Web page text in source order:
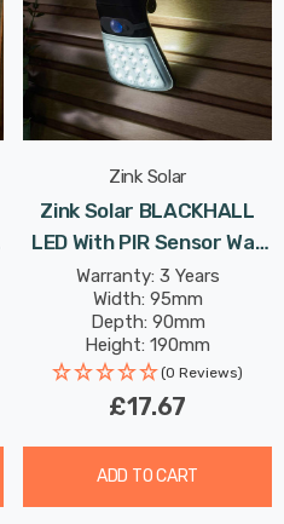
Zink Solar
Zink Solar BLACKHALL
LED With PIR Sensor Wall
Light 2W Daylight In Black
Warranty: 3 Years
Width: 95mm
Depth: 90mm
Height: 190mm
(0 Reviews)
£17.67
ADD TO CART